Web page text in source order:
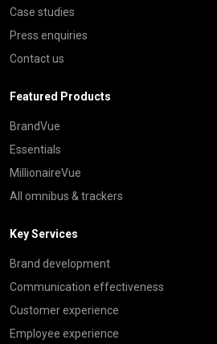
Case studies
Press enquiries
Contact us
Featured Products
BrandVue
Essentials
MillionaireVue
All omnibus & trackers
Key Services
Brand development
Communication effectiveness
Customer experience
Employee experience